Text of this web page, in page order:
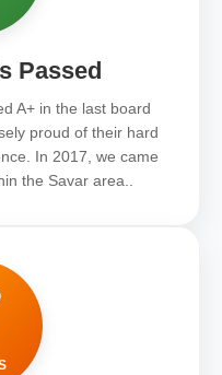
Passed
A+ in the last board
proud of their hard
In 2017, we came
the Savar area..